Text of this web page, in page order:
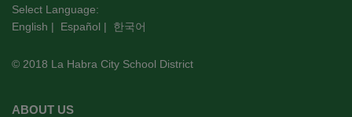
this
link
download
Adobe
Select Language:
English | Español | 한국어
© 2018 La Habra City School District
ABOUT US